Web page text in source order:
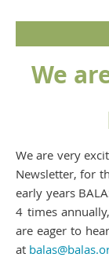
We
We are very
Newsletter, for
early years
4 times
are eager to
at